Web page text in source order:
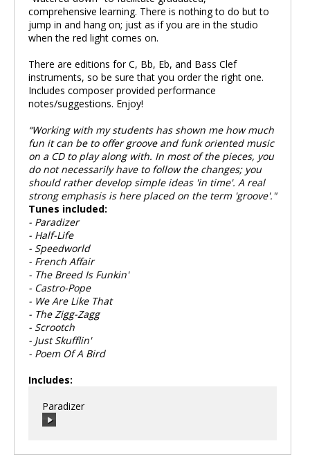
comprehensive learning. There is nothing to do but to
jump in and hang on; just as if you are in the studio
when the red light comes on.
There are editions for C, Bb, Eb, and Bass Clef
instruments, so be sure that you order the right one.
Includes composer provided performance
notes/suggestions. Enjoy!
“Working with my students has shown me how much
fun it can be to offer groove and funk oriented music
on a CD to play along with. In most of the pieces, you
do not necessarily have to follow the changes; you
should rather develop simple ideas 'in time'. A real
strong emphasis is here placed on the term 'groove'."
Tunes included:
- Paradizer
- Half-Life
- Speedworld
- French Affair
- The Breed Is Funkin'
- Castro-Pope
- We Are Like That
- The Zigg-Zagg
- Scrootch
- Just Skufflin'
- Poem Of A Bird
Includes:
Paradizer